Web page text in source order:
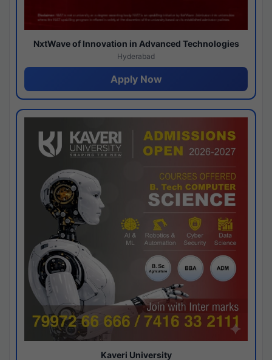
NxtWave of Innovation in Advanced Technologies
Hyderabad
Apply Now
Kaveri University